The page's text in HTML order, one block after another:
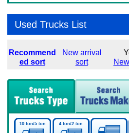
Used Trucks List
Recommend
ed sort
New arrival
sort
New